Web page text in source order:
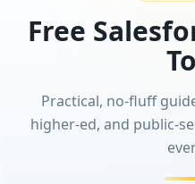
Free
Practical, no-fluff
higher-ed, and public-